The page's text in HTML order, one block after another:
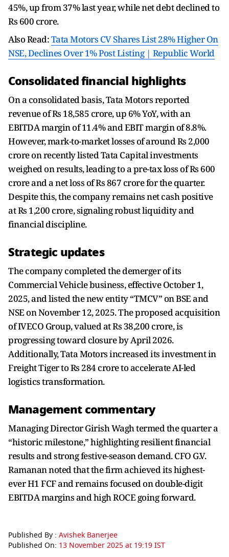
45%, up from 37% last year, while net debt declined to
Rs 600 crore.
Also Read:Tata Motors CV Shares List 28% Higher On
NSE, Declines Over 1% Post Listing | Republic World
Consolidated financial highlights
On a consolidated basis, Tata Motors reported
revenue of Rs 18,585 crore, up 6% YoY, with an
EBITDA margin of 11.4% and EBIT margin of 8.8%.
However, mark-to-market losses of around Rs 2,000
crore on recently listed Tata Capital investments
weighed on results, leading to a pre-tax loss of Rs 600
crore and a net loss of Rs 867 crore for the quarter.
Despite this, the company remains net cash positive
at Rs 1,200 crore, signaling robust liquidity and
financial discipline.
Strategic updates
The company completed the demerger of its
Commercial Vehicle business, effective October 1,
2025, and listed the new entity “TMCV” on BSE and
NSE on November 12, 2025. The proposed acquisition
of IVECO Group, valued at Rs 38,200 crore, is
progressing toward closure by April 2026.
Additionally, Tata Motors increased its investment in
Freight Tiger to Rs 284 crore to accelerate AI-led
logistics transformation.
Management commentary
Managing Director Girish Wagh termed the quarter a
“historic milestone,” highlighting resilient financial
results and strong festive-season demand. CFO G.V.
Ramanan noted that the firm achieved its highest-
ever H1 FCF and remains focused on double-digit
EBITDA margins and high ROCE going forward.
Published By : Avishek Banerjee
Published On: 13 November 2025 at 19:19 IST